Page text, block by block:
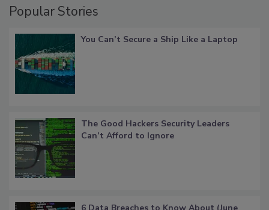
Popular Stories
You Can’t Secure a Ship Like a Laptop
The Good Hackers Security Leaders
Can’t Afford to Ignore